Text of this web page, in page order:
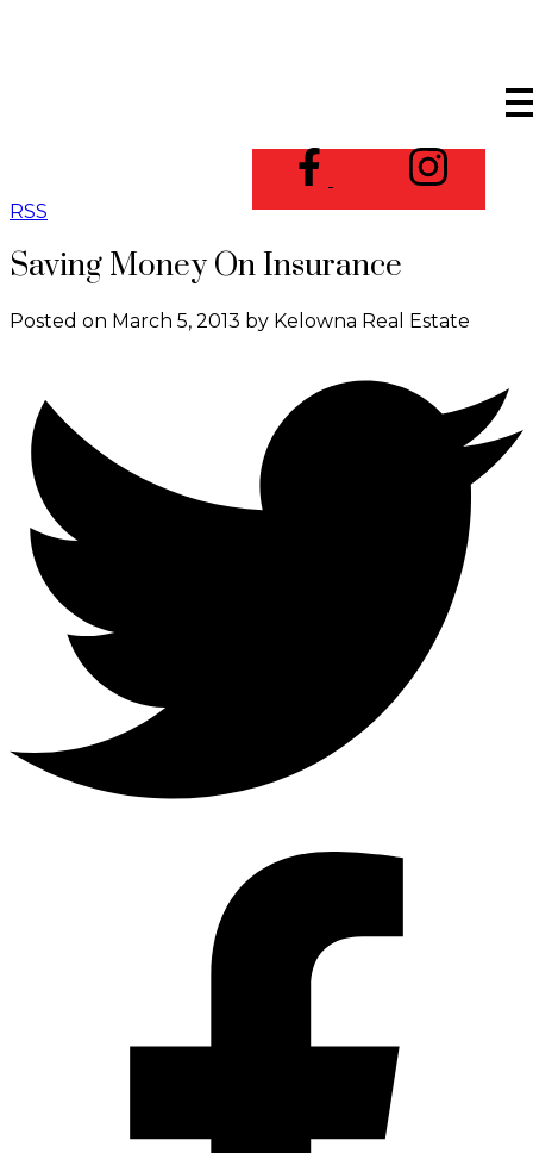
RSS
Saving Money On Insurance
Posted on March 5, 2013 by Kelowna Real Estate